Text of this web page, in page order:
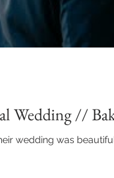
Wedding //
wedding was beautiful,